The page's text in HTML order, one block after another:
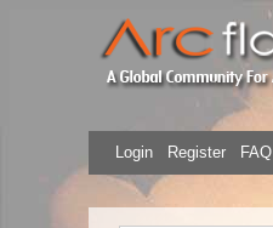
Login Register FAQ